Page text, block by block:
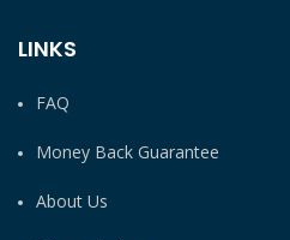
LINKS
FAQ
Money Back Guarantee
About Us